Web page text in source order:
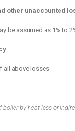
other unaccounted
be assumed as 1% to
all above losses
by heat loss or